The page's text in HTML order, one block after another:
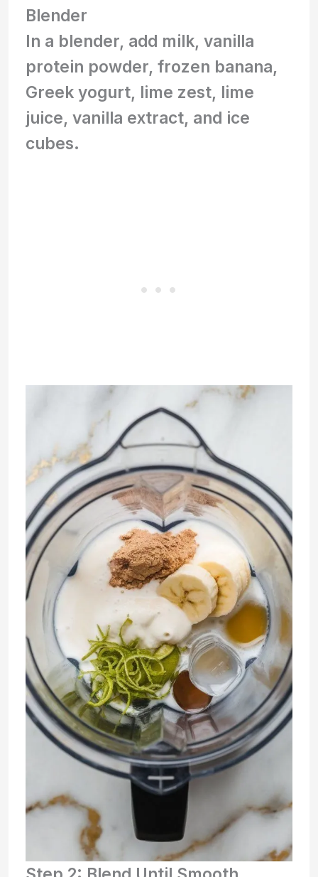
Blender
In a blender, add milk, vanilla
protein powder, frozen banana,
Greek yogurt, lime zest, lime
juice, vanilla extract, and ice
cubes.